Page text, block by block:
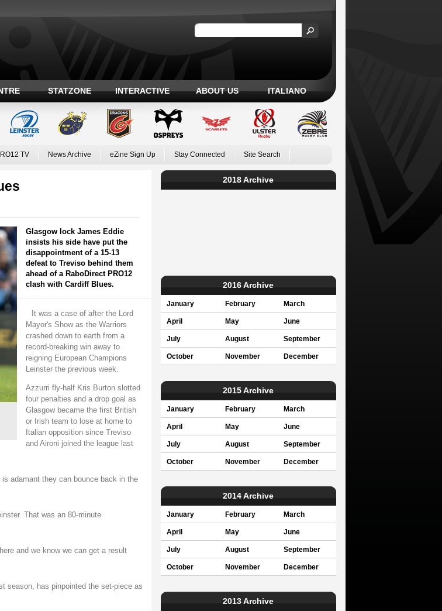
STATZONE INTERACTIVE ABOUT US ITALIANO
TV News Archive eZine Sign Up Stay Connected Site Search
Glasgow lock James Eddie
insists his side have put the
disappointment of a 15-13
defeat to Treviso behind them
ahead of a RaboDirect PRO12
clash with Cardiff Blues.
It was a case of after the Lord
Mayor's Show as the Warriors
crashed down to earth from a
record-breaking win away to
reigning European Champions
Leinster the previous week.
Azzurri fly-half Kris Burton slotted
four penalties and a drop goal as
Glasgow became the first British
or Irish team to lose at home to
Italian opposition since Treviso
and Aironi joined the league last
adamant they can bounce back in the
That was an 80-minute
and we know we can get a result
season, has pinpointed the set-piece as
2018 Archive
2016 Archive
January February March
April May June
July August September
October November December
2015 Archive
January February March
April May June
July August September
October November December
2014 Archive
January February March
April May June
July August September
October November December
2013 Archive